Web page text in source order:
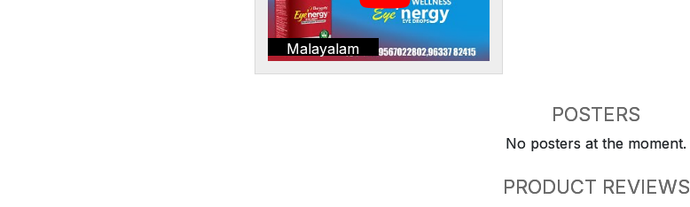
Malayalam
POSTERS
No posters at the moment.
PRODUCT REVIEWS